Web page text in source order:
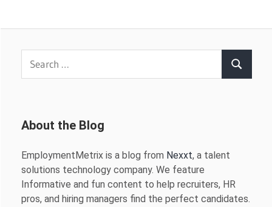
Search
About the Blog
EmploymentMetrix is a blog from Nexxt, a talent
solutions technology company. We feature
Informative and fun content to help recruiters, HR
pros, and hiring managers find the perfect candidates.